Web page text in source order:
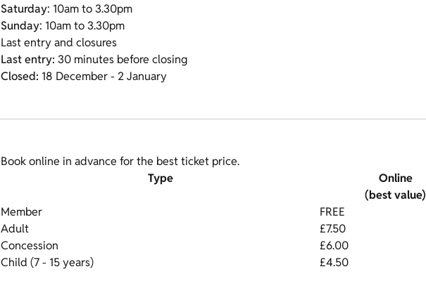
Saturday: 10am to 3.30pm
Sunday: 10am to 3.30pm
Last entry and closures
Last entry: 30 minutes before closing
Closed: 18 December - 2 January
Book online in advance for the best ticket price.
Type
Online
(best value)
Member FREE
Adult
£7.50
Concession
£6.00
Child (7 - 15 years)
£4.50